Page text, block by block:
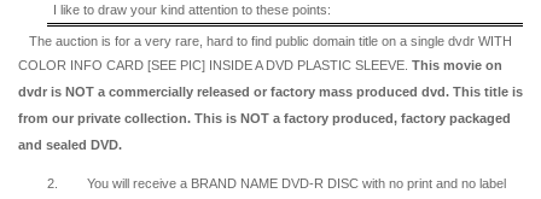
I like to draw your kind attention to these points:
The auction is for a very rare, hard to find public domain title on a single dvdr WITH
COLOR INFO CARD [SEE PIC] INSIDE A DVD PLASTIC SLEEVE. This movie on
dvdr is NOT a commercially released or factory mass produced dvd. This title is
from our private collection. This is NOT a factory produced, factory packaged
and sealed DVD.
2.
You will receive a BRAND NAME DVD-R DISC with no print and no label